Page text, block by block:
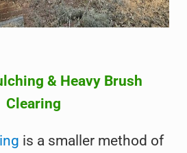
& Heavy Brush
Clearing
is a smaller method of